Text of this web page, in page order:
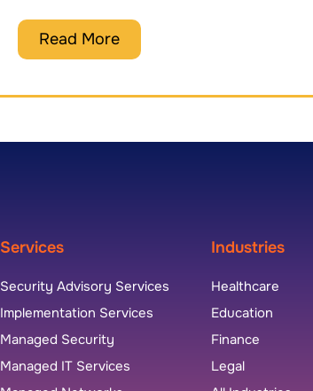
Read More
Services
Security Advisory Services
Implementation Services
Managed Security
Managed IT Services
Industries
Healthcare
Education
Finance
Legal